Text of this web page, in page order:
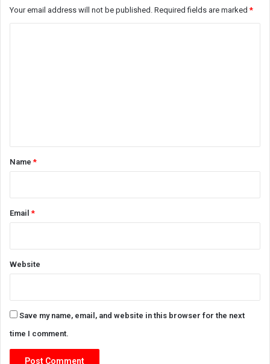
Your email address will not be published. Required fields are marked*
*Name*
Email*
Website
Save my name, email, and website in this browser for the next
time I comment.